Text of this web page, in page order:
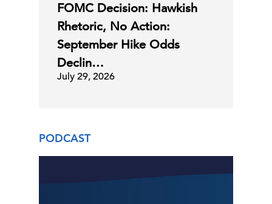
FOMC Decision: Hawkish
Rhetoric, No Action:
September Hike Odds
Declin…
July 29, 2026
PODCAST